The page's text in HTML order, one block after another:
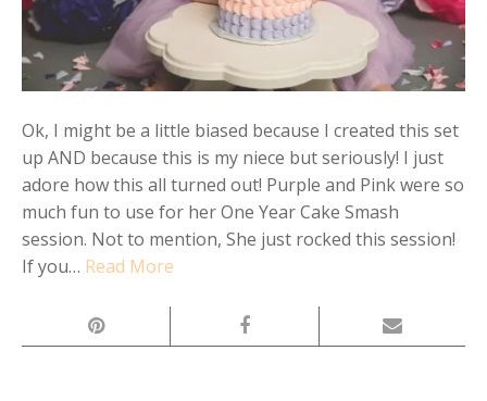
Ok, I might be a little biased because I created this set
up AND because this is my niece but seriously! I just
adore how this all turned out! Purple and Pink were so
much fun to use for her One Year Cake Smash
session. Not to mention, She just rocked this session!
If you… Read More